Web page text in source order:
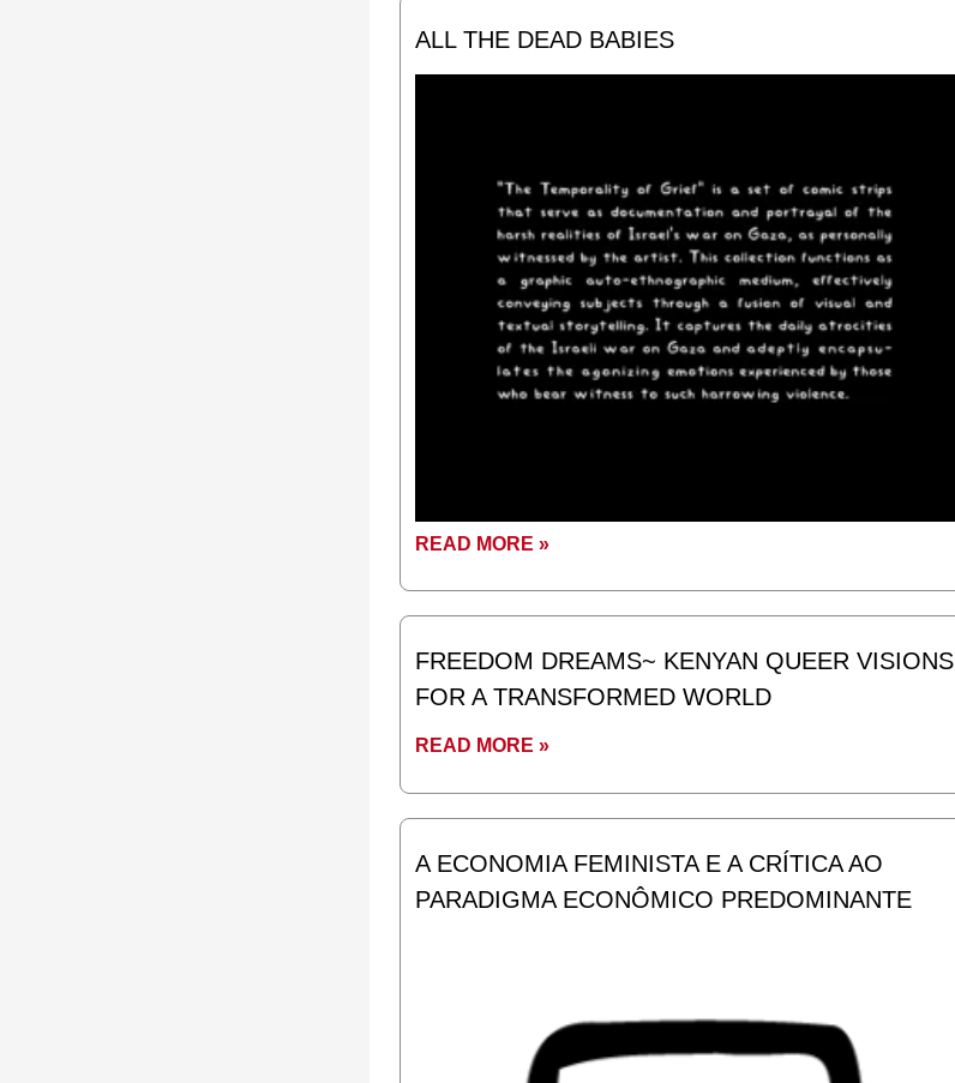
ALL THE DEAD BABIES
READ MORE »
FREEDOM DREAMS~ KENYAN QUEER VISIONS
FOR A TRANSFORMED WORLD
READ MORE »
A ECONOMIA FEMINISTA E A CRÍTICA AO
PARADIGMA ECONÔMICO PREDOMINANTE